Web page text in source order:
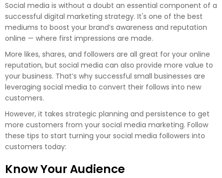
Social media is without a doubt an essential component of a
successful digital marketing strategy. It's one of the best
mediums to boost your brand’s awareness and reputation
online — where first impressions are made.
More likes, shares, and followers are all great for your online
reputation, but social media can also provide more value to
your business. That’s why successful small businesses are
leveraging social media to convert their follows into new
customers.
However, it takes strategic planning and persistence to get
more customers from your social media marketing. Follow
these tips to start turning your social media followers into
customers today:
Know Your Audience